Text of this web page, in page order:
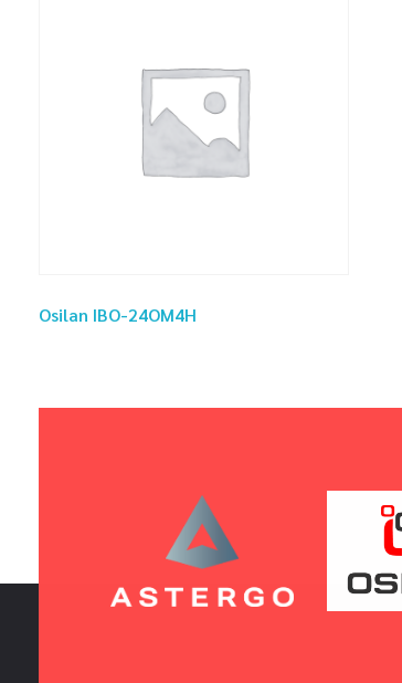
Osilan IBO-24OM4H